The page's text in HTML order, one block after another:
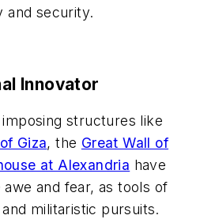
and security.
Innovator
structures like
Giza, the Great Wall of
at Alexandria have
and fear, as tools of
militaristic pursuits.